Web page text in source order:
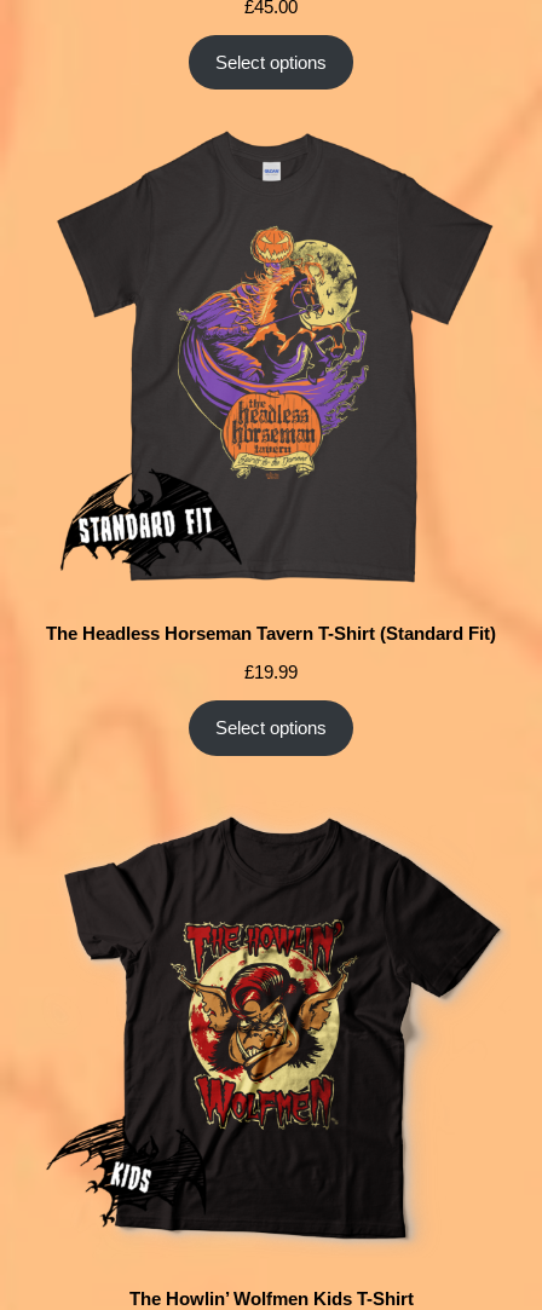
£45.00
Select options
The Headless Horseman Tavern T-Shirt (Standard Fit)
£19.99
Select options
The Howlin’ Wolfmen Kids T-Shirt